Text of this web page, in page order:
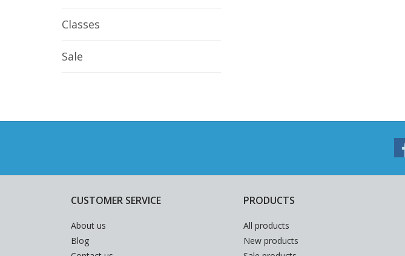
Classes
Sale
CUSTOMER SERVICE
About us
Blog
PRODUCTS
All products
New products